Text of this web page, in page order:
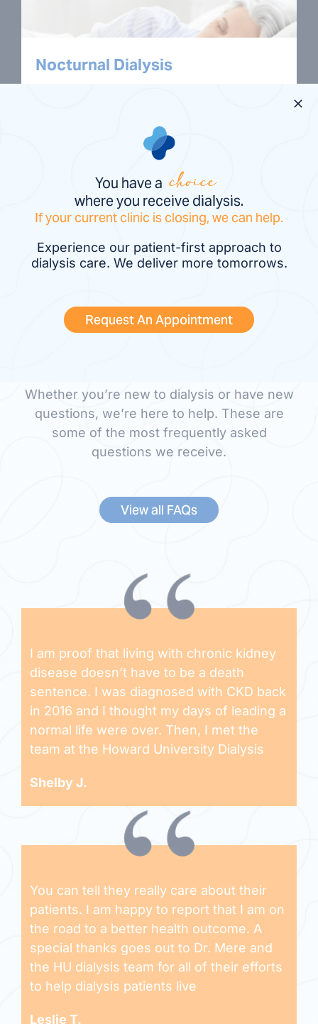
Nocturnal Dialysis
overnight at a dialysis center.
Frequently Asked
Whether you’re new to dialysis or have new
questions, we’re here to help. These are
some of the most frequently asked
questions we receive.
View all FAQs
I am proof that living with chronic kidney
disease doesn’t have to be a death
sentence. I was diagnosed with CKD back
in 2016 and I thought my days of leading a
normal life were over. Then, I met the
team at the Howard University Dialysis
Shelby J.
You can tell they really care about their
patients. I am happy to report that I am on
the road to a better health outcome. A
special thanks goes out to Dr. Mere and
the HU dialysis team for all of their efforts
to help dialysis patients live
Leslie T.
You have a choice
where you receive dialysis.
If your current clinic is closing, we can help.
Experience our patient-first approach to
dialysis care. We deliver more tomorrows.
Request An Appointment